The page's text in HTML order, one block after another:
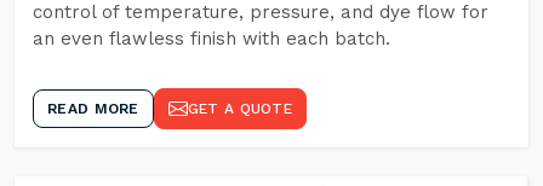
control of temperature, pressure, and dye flow for
an even flawless finish with each batch.
READ MORE GET A QUOTE